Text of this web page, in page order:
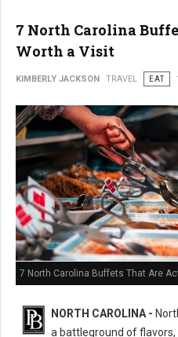
7 North Carolina
Worth a Visit
KIMBERLY JACKSON TRAVEL EAT
7 North Carolina Buffets That Are
NORTH CAROLINA -
a battleground of